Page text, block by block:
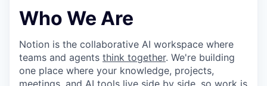
Who We Are
Notion is the collaborative AI workspace where
teams and agents think together. We're building
one place where your knowledge, projects,